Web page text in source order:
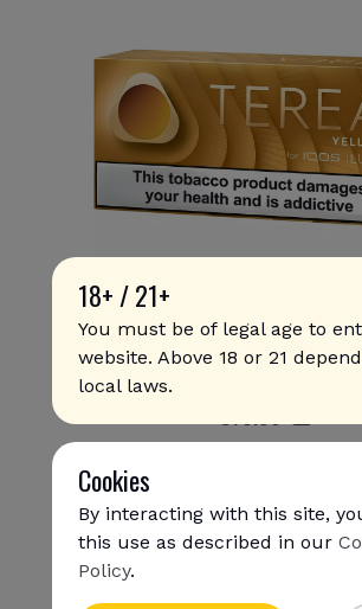
{{name}}
Terea - Yellow (10 packs)
€79.90
18+ / 21+
You must be of legal age to
website. Above 18 or 21
local laws.
Cookies
By interacting with this site,
this use as described in our
Policy.